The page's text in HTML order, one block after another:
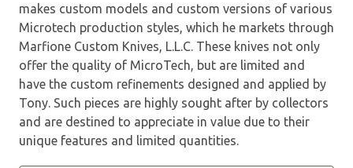
makes custom models and custom versions of various
Microtech production styles, which he markets through
Marfione Custom Knives, L.L.C. These knives not only
offer the quality of MicroTech, but are limited and
have the custom refinements designed and applied by
Tony. Such pieces are highly sought after by collectors
and are destined to appreciate in value due to their
unique features and limited quantities.